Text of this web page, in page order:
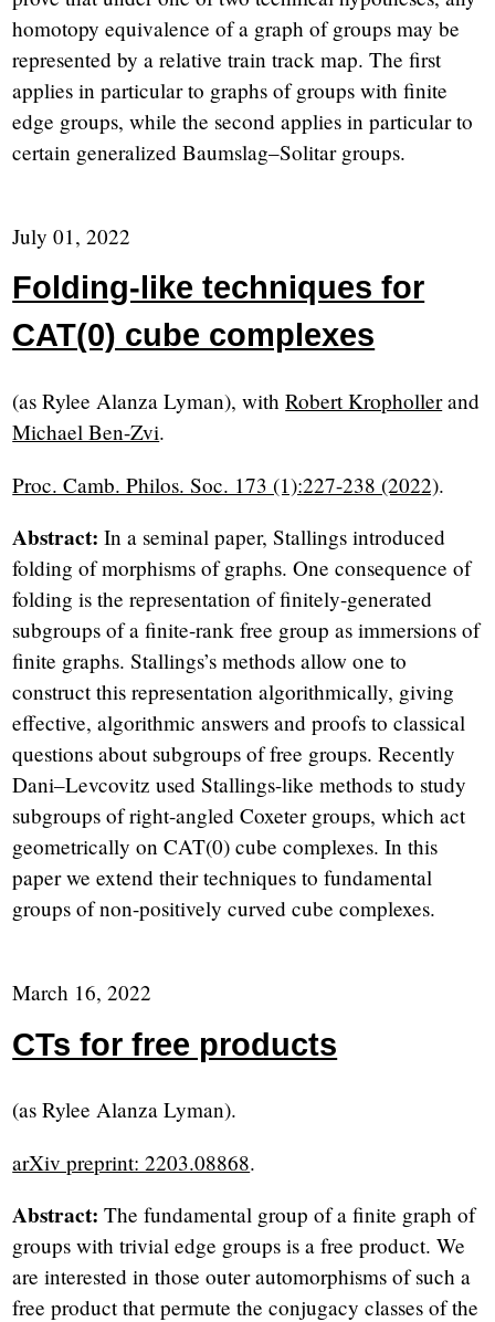
homotopy equivalence of a graph of groups may be
represented by a relative train track map. The first
applies in particular to graphs of groups with finite
edge groups, while the second applies in particular to
certain generalized Baumslag–Solitar groups.
July 01, 2022
Folding-like techniques for
CAT(0) cube complexes
(as Rylee Alanza Lyman), withRobert Krophollerand
Michael Ben-Zvi.
Proc. Camb. Philos. Soc. 173 (1):227-238 (2022).
Abstract: In a seminal paper, Stallings introduced
folding of morphisms of graphs. One consequence of
folding is the representation of finitely-generated
subgroups of a finite-rank free group as immersions of
finite graphs. Stallings’s methods allow one to
construct this representation algorithmically, giving
effective, algorithmic answers and proofs to classical
questions about subgroups of free groups. Recently
Dani–Levcovitz used Stallings-like methods to study
subgroups of right-angled Coxeter groups, which act
geometrically on CAT(0) cube complexes. In this
paper we extend their techniques to fundamental
groups of non-positively curved cube complexes.
March 16, 2022
CTs for free products
(as Rylee Alanza Lyman).
arXiv preprint: 2203.08868.
Abstract: The fundamental group of a finite graph of
groups with trivial edge groups is a free product. We
are interested in those outer automorphisms of such a
free product that permute the conjugacy classes of the